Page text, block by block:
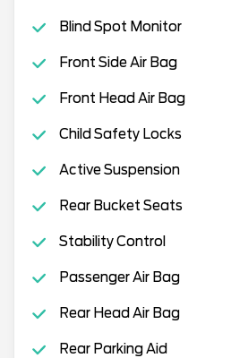
Blind Spot Monitor
Front Side Air Bag
Front Head Air Bag
Child Safety Locks
Active Suspension
Rear Bucket Seats
Stability Control
Passenger Air Bag
Rear Head Air Bag
Rear Parking Aid